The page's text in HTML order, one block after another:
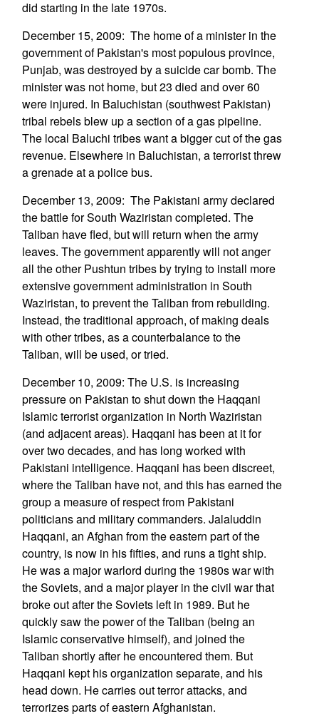
did starting in the late 1970s.
December 15, 2009: The home of a minister in the
government of Pakistan's most populous province,
Punjab, was destroyed by a suicide car bomb. The
minister was not home, but 23 died and over 60
were injured. In Baluchistan (southwest Pakistan)
tribal rebels blew up a section of a gas pipeline.
The local Baluchi tribes want a bigger cut of the gas
revenue. Elsewhere in Baluchistan, a terrorist threw
a grenade at a police bus.
December 13, 2009: The Pakistani army declared
the battle for South Waziristan completed. The
Taliban have fled, but will return when the army
leaves. The government apparently will not anger
all the other Pushtun tribes by trying to install more
extensive government administration in South
Waziristan, to prevent the Taliban from rebuilding.
Instead, the traditional approach, of making deals
with other tribes, as a counterbalance to the
Taliban, will be used, or tried.
December 10, 2009: The U.S. is increasing
pressure on Pakistan to shut down the Haqqani
Islamic terrorist organization in North Waziristan
(and adjacent areas). Haqqani has been at it for
over two decades, and has long worked with
Pakistani intelligence. Haqqani has been discreet,
where the Taliban have not, and this has earned the
group a measure of respect from Pakistani
politicians and military commanders. Jalaluddin
Haqqani, an Afghan from the eastern part of the
country, is now in his fifties, and runs a tight ship.
He was a major warlord during the 1980s war with
the Soviets, and a major player in the civil war that
broke out after the Soviets left in 1989. But he
quickly saw the power of the Taliban (being an
Islamic conservative himself), and joined the
Taliban shortly after he encountered them. But
Haqqani kept his organization separate, and his
head down. He carries out terror attacks, and
terrorizes parts of eastern Afghanistan.